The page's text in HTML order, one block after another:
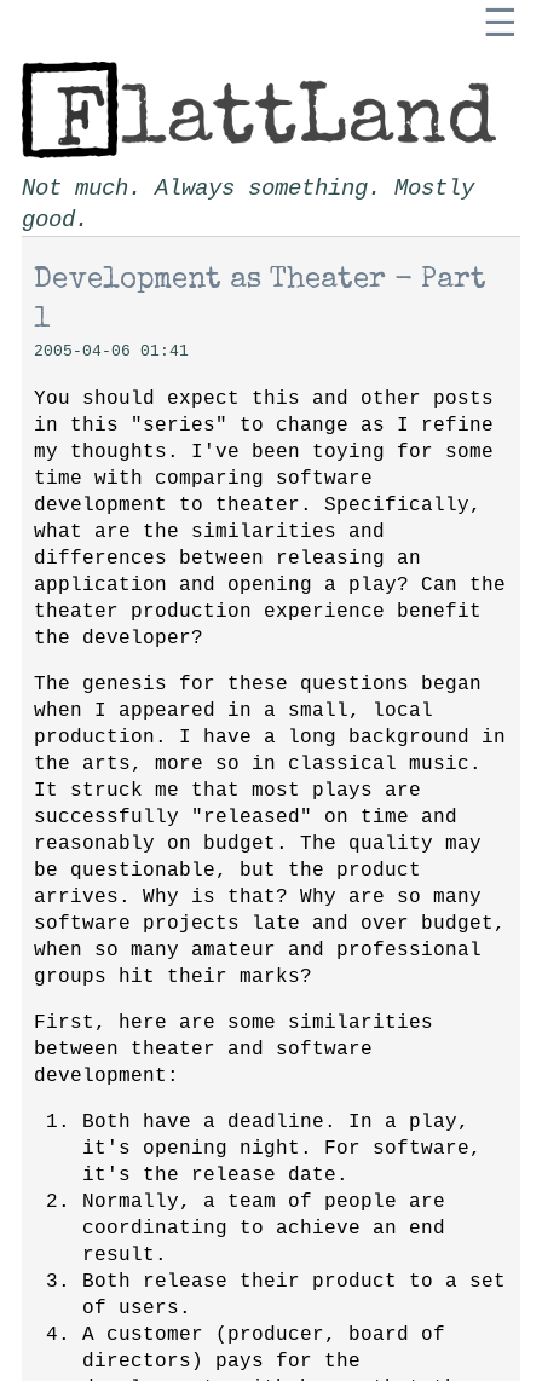
☰
Not much. Always something. Mostly
good.
Development as Theater - Part
1
2005-04-06 01:41
You should expect this and other posts
in this "series" to change as I refine
my thoughts. I've been toying for some
time with comparing software
development to theater. Specifically,
what are the similarities and
differences between releasing an
application and opening a play? Can the
theater production experience benefit
the developer?
The genesis for these questions began
when I appeared in a small, local
production. I have a long background in
the arts, more so in classical music.
It struck me that most plays are
successfully "released" on time and
reasonably on budget. The quality may
be questionable, but the product
arrives. Why is that? Why are so many
software projects late and over budget,
when so many amateur and professional
groups hit their marks?
First, here are some similarities
between theater and software
development:
Both have a deadline. In a play,
it's opening night. For software,
it's the release date.
Normally, a team of people are
coordinating to achieve an end
result.
Both release their product to a set
of users.
A customer (producer, board of
directors) pays for the